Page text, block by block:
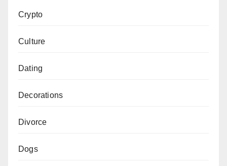
Crypto
Culture
Dating
Decorations
Divorce
Dogs